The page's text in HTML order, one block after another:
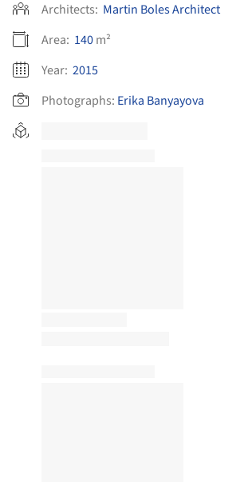
Architects: Martin Boles Architect
Area: 140m²
Year: 2015
Photographs: Erika Banyayova